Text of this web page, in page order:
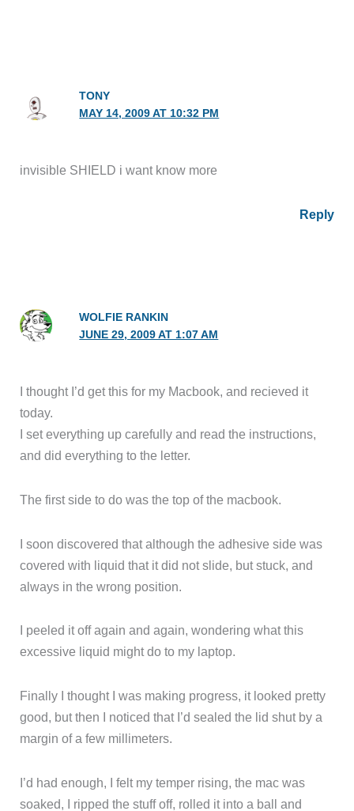
TONY
MAY 14, 2009 AT 10:32 PM
invisible SHIELD i want know more
Reply
WOLFIE RANKIN
JUNE 29, 2009 AT 1:07 AM
I thought I’d get this for my Macbook, and recieved it
today.
I set everything up carefully and read the instructions,
and did everything to the letter.
The first side to do was the top of the macbook.
I soon discovered that although the adhesive side was
covered with liquid that it did not slide, but stuck, and
always in the wrong position.
I peeled it off again and again, wondering what this
excessive liquid might do to my laptop.
Finally I thought I was making progress, it looked pretty
good, but then I noticed that I’d sealed the lid shut by a
margin of a few millimeters.
I’d had enough, I felt my temper rising, the mac was
soaked, I ripped the stuff off, rolled it into a ball and